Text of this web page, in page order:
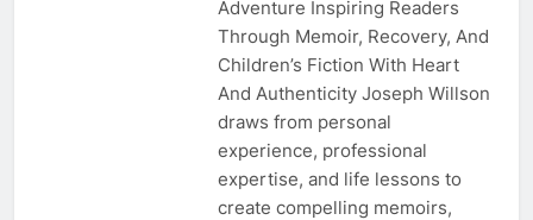
Adventure Inspiring Readers
Through Memoir, Recovery, And
Children’s Fiction With Heart
And Authenticity Joseph Willson
draws from personal
experience, professional
expertise, and life lessons to
create compelling memoirs,